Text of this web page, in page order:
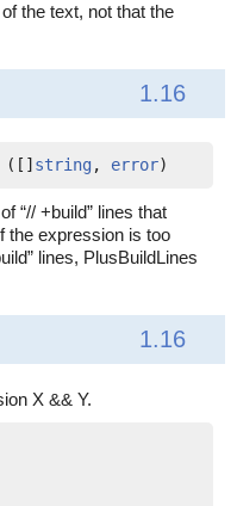
the text, not that the
1.16
([] string , error)
“// +build” lines that
the expression is too
lines, PlusBuildLines
1.16
X && Y.